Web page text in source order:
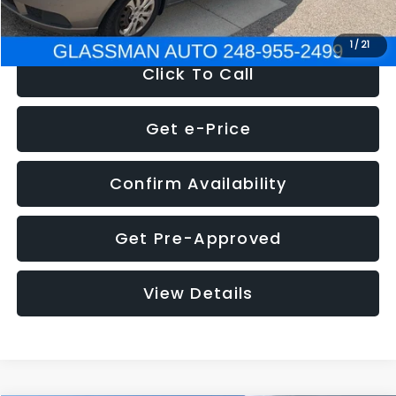
1/ 21
NOW $2,780
Click To Call
Get e-Price
Confirm Availability
Get Pre-Approved
View Details